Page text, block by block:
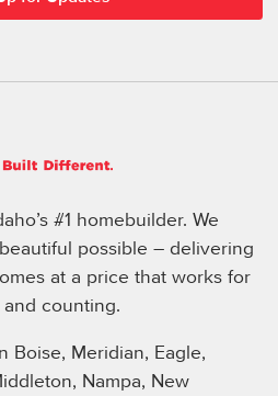
#1 homebuilder. We
possible – delivering
at a price that works for
counting.
Boise, Meridian, Eagle,
Nampa, New